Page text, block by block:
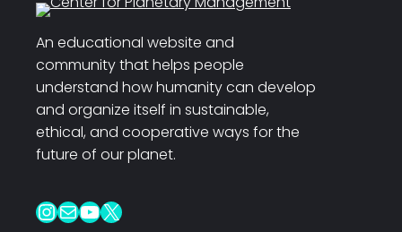
An educational website and
community that helps people
understand how humanity can develop
and organize itself in sustainable,
ethical, and cooperative ways for the
future of our planet.
InstagramMail YouTube X